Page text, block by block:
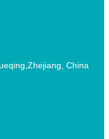
China